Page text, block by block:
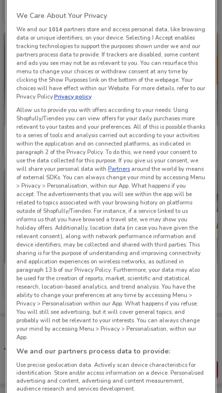
Ends on 31/08 5.7 km
Bunnings
Ends on 31/12 2.4 km
Mitre 10
Ends on 19/08
George Henry
Ends on 31/08 560 m
Petstock
Ends on 31/08
Tips:
Get the app to have the preview of the best offers on your
create your own shopping list
Get the App
We Care About Your Privacy
We and our 1014partners store and access personal data, like browsing
data or unique identifiers, on your device. Selecting I Accept enables
tracking technologies to support the purposes shown under we and our
partners process data to provide. If trackers are disabled, some content
and ads you see may not be as relevant to you. You can resurface this
menu to change your choices or withdraw consent at any time by
clicking the Show Purposes link on the bottom of the webpage. Your
choices will have effect within our Website. For more details, refer to our
Privacy Policy.Privacy policy
Allow us to provide you with offers according to your needs: Using
Shopfully/Tiendeo you can view offers for your daily purchases more
relevant to your tastes and your preferences. All of this is possible thanks
to a series of tools and analysis carried out according to your activities
within the application and on connected platforms, as indicated in
paragraph 2 of the Privacy Policy. To do this, we need your consent to
use the data collected for this purpose. If you give us your consent, we
will share your personal data withPartners around the world by means
of external SDKs. You can always change your mind by accessing Menu
> Privacy > Personalisation, within our App. What happens if you
accept: The advertisements that you will see within the app will be
related to topics associated with your browsing history on platforms
outside of Shopfully/Tiendeo. For instance, if a service linked to us
informs us that you have browsed a travel site, we may show you
holiday offers. Additionally, location data (in case you have given the
relevant consent), along with network performance information and
device identifiers, may be collected and shared with third parties. This
sharing is for the purpose of understanding and improving connectivity
and application experiences on wireless networks, as outlined in
paragraph 13.b of our Privacy Policy. Furthermore, your data may also
be used for the creation of reports, market, scientific and statistical
research, location-based analytics, and trend analysis. You have the
ability to change your preferences at any time by accessing Menu >
Privacy > Personalisation within our App. What happens if you refuse:
You will still see advertising, but it will cover general topics, and
probably will not be relevant to your interests. You can always change
your mind by accessing Menu > Privacy > Personalisation, within our
App.
We and our partners process data to provide:
Use precise geolocation data. Actively scan device characteristics for
identification. Store and/or access information on a device. Personalised
advertising and content, advertising and content measurement,
audience research and services development.